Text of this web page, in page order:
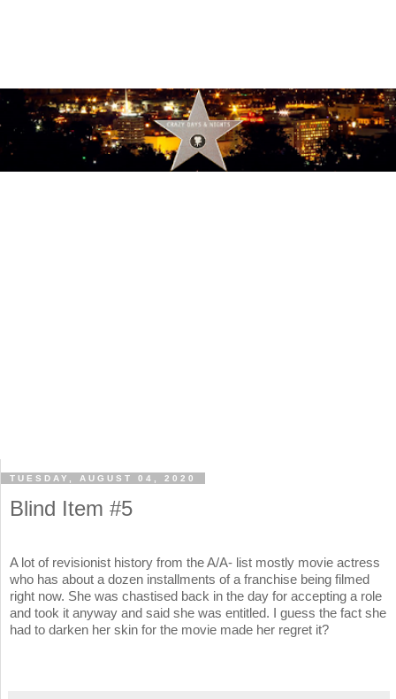
TUESDAY, AUGUST 04, 2020
Blind Item #5
A lot of revisionist history from the A/A- list mostly movie actress
who has about a dozen installments of a franchise being filmed
right now. She was chastised back in the day for accepting a role
and took it anyway and said she was entitled. I guess the fact she
had to darken her skin for the movie made her regret it?